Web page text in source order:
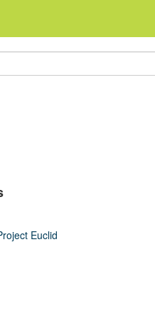
Euclid